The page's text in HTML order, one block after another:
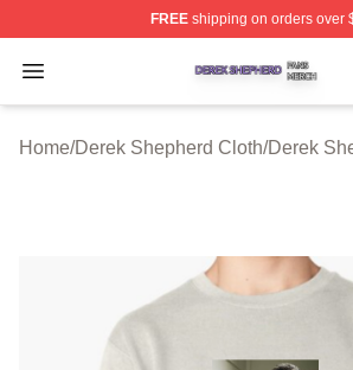
FREEshipping on orders over
Open menu
Derek Shepherd Shop ⚡️
Home/Derek Shepherd Cloth/Derek